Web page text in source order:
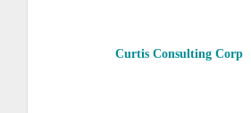
Curtis Consulting Corp